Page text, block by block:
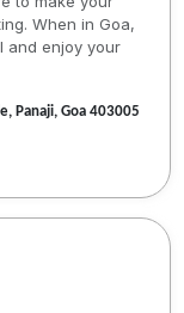
When in Goa,
and enjoy your
Panaji, Goa 403005